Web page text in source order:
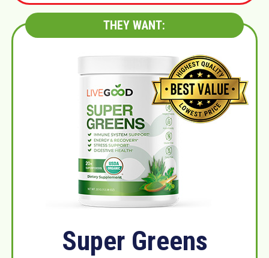
THEY WANT:
Super Greens